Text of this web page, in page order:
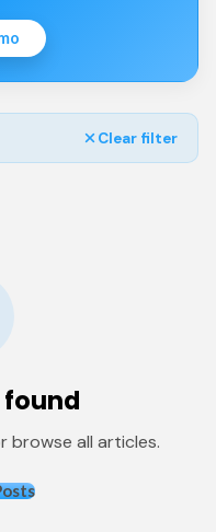
Clear filter
browse all articles.